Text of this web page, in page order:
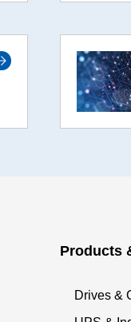
Products
Drives &